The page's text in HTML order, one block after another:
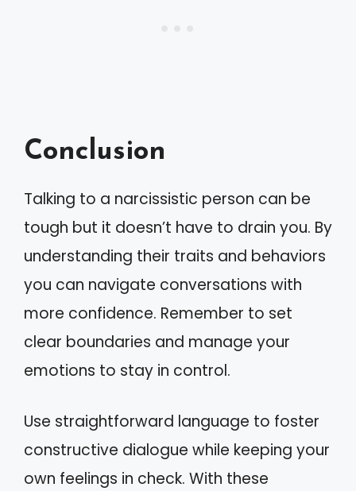
Conclusion
Talking to a narcissistic person can be
tough but it doesn’t have to drain you. By
understanding their traits and behaviors
you can navigate conversations with
more confidence. Remember to set
clear boundaries and manage your
emotions to stay in control.
Use straightforward language to foster
constructive dialogue while keeping your
own feelings in check. With these